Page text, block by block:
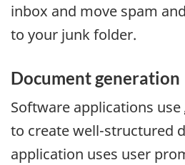
inbox and move spam
to your junk folder.
Document generation
Software applications use
to create well-structured
application uses user